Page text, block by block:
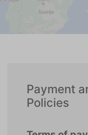
Payment
Policies